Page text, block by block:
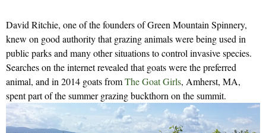
David Ritchie, one of the founders of Green Mountain Spinnery,
knew on good authority that grazing animals were being used in
public parks and many other situations to control invasive species.
Searches on the internet revealed that goats were the preferred
animal, and in 2014 goats fromThe Goat Girls, Amherst, MA,
spent part of the summer grazing buckthorn on the summit.